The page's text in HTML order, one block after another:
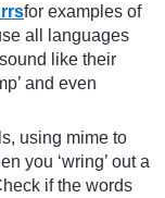
for examples of
all languages
like their
and even
using mime to
you ‘wring’ out a
if the words